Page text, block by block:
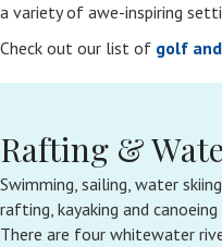
a variety of awe-inspiring
Check out our list of golf
Rafting &
Swimming, sailing, water
rafting, kayaking and
There are four whitewater